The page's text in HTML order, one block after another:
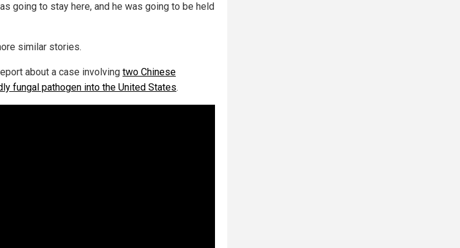
going to stay here, and he was going to be held
similar stories.
about a case involving two Chinese
fungal pathogen into the United States.